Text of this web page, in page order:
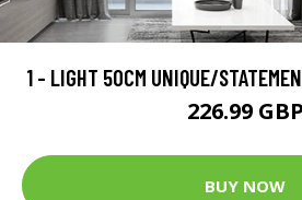
1 - LIGHT 50CM UNIQUE/
226.99 GBP
BUY NOW